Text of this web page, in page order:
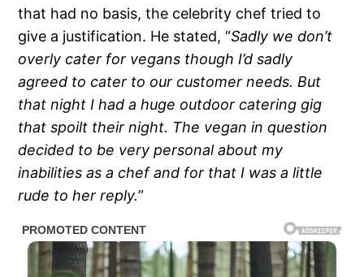
that had no basis, the celebrity chef tried to
give a justification. He stated, “Sadly we don’t
overly cater for vegans though I’d sadly
agreed to cater to our customer needs. But
that night I had a huge outdoor catering gig
that spoilt their night. The vegan in question
decided to be very personal about my
inabilities as a chef and for that I was a little
rude to her reply.”